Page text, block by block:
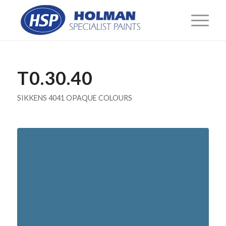
T0.30.40
SIKKENS 4041 OPAQUE COLOURS